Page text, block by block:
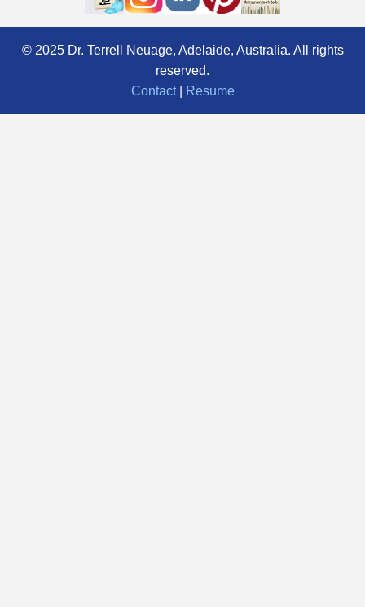
© 2025 Dr. Terrell Neuage, Adelaide, Australia. All rights
reserved.
Contact| Resume